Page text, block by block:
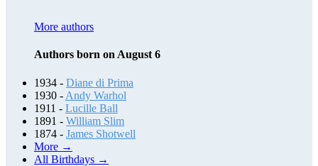
More authors
Authors born on August 6
1934 - Diane di Prima
1930 - Andy Warhol
1911 - Lucille Ball
1891 - William Slim
1874 - James Shotwell
More →
All Birthdays →